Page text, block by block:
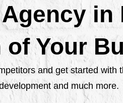
in
of Your
and get started
and much more.